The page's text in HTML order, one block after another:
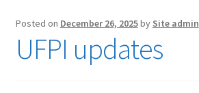
Where To Buy
Contacts
Posted on December 26, 2025by Site admin
UFPI updates